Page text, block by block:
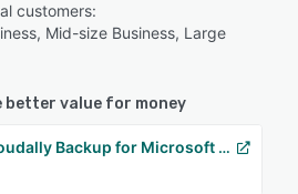
customers:
Mid-size Business, Large
better value for money
Backup for Microsoft 365